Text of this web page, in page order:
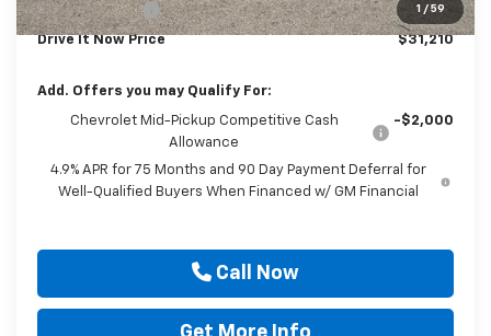
1 / 59
Customer Cash
-$1,000
Drive It Now Price $31,210
Add. Offers you may Qualify For:
Chevrolet Mid-Pickup Competitive Cash
Allowance
-$2,000
4.9% APR for 75 Months and 90 Day Payment Deferral for
Well-Qualified Buyers When Financed w/ GM Financial
Call Now